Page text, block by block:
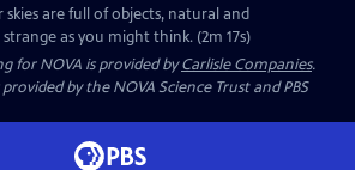
skies are full of objects, natural and
as you might think. (2m 17s)
for NOVA is provided byCarlisle Companies.
by the NOVA Science Trust and PBS